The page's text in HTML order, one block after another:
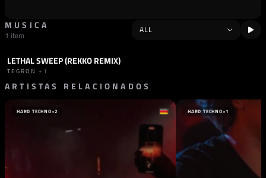
MUSICA
1 item
TRACK INDUSTRIAL
LETHAL SWEEP (REKKO REMIX)
TEGRON +1
ARTISTAS RELACIONADOS
HARD TECHNO+2 HARD TECHNO+1